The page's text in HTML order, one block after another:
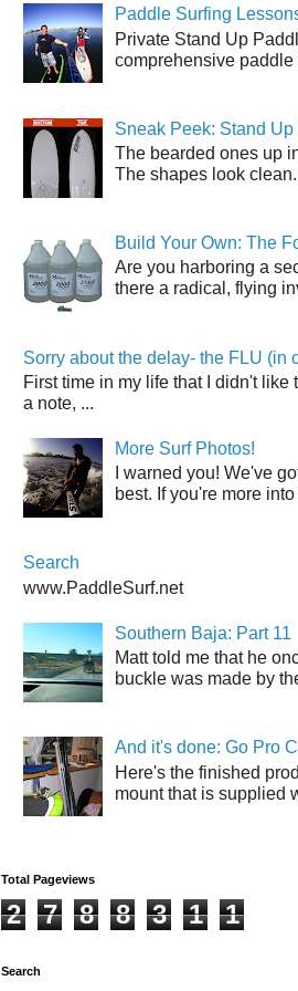
Paddle Surfing
Private Stand Up
comprehensive
Sneak Peek: Stand
The bearded ones up
The shapes look
Build Your Own: The
Are you harboring a
there a radical, flying
Sorry about the delay- the FLU (in
First time in my life that I didn't
a note, ...
More Surf Photos!
I warned you! We've
best. If you're more into
Search
www.PaddleSurf.net
Southern Baja: Part 11
Matt told me that he
buckle was made by
And it's done: Go Pro
Here's the finished
mount that is supplied
Total Pageviews
2 7 8 8 3 1 1
Search